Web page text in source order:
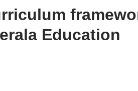
Education